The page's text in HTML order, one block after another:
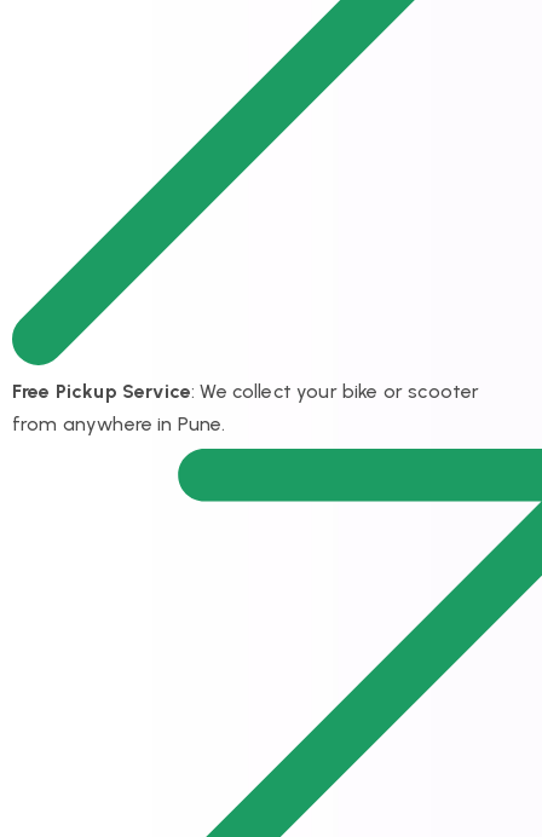
Free Pickup Service: We collect your bike or scooter
from anywhere in Pune.